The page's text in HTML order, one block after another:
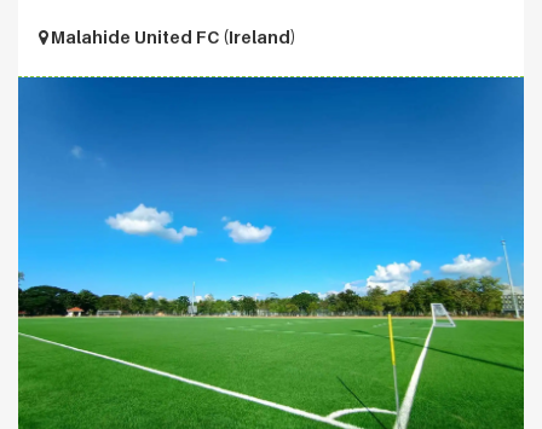
Malahide United FC (Ireland)